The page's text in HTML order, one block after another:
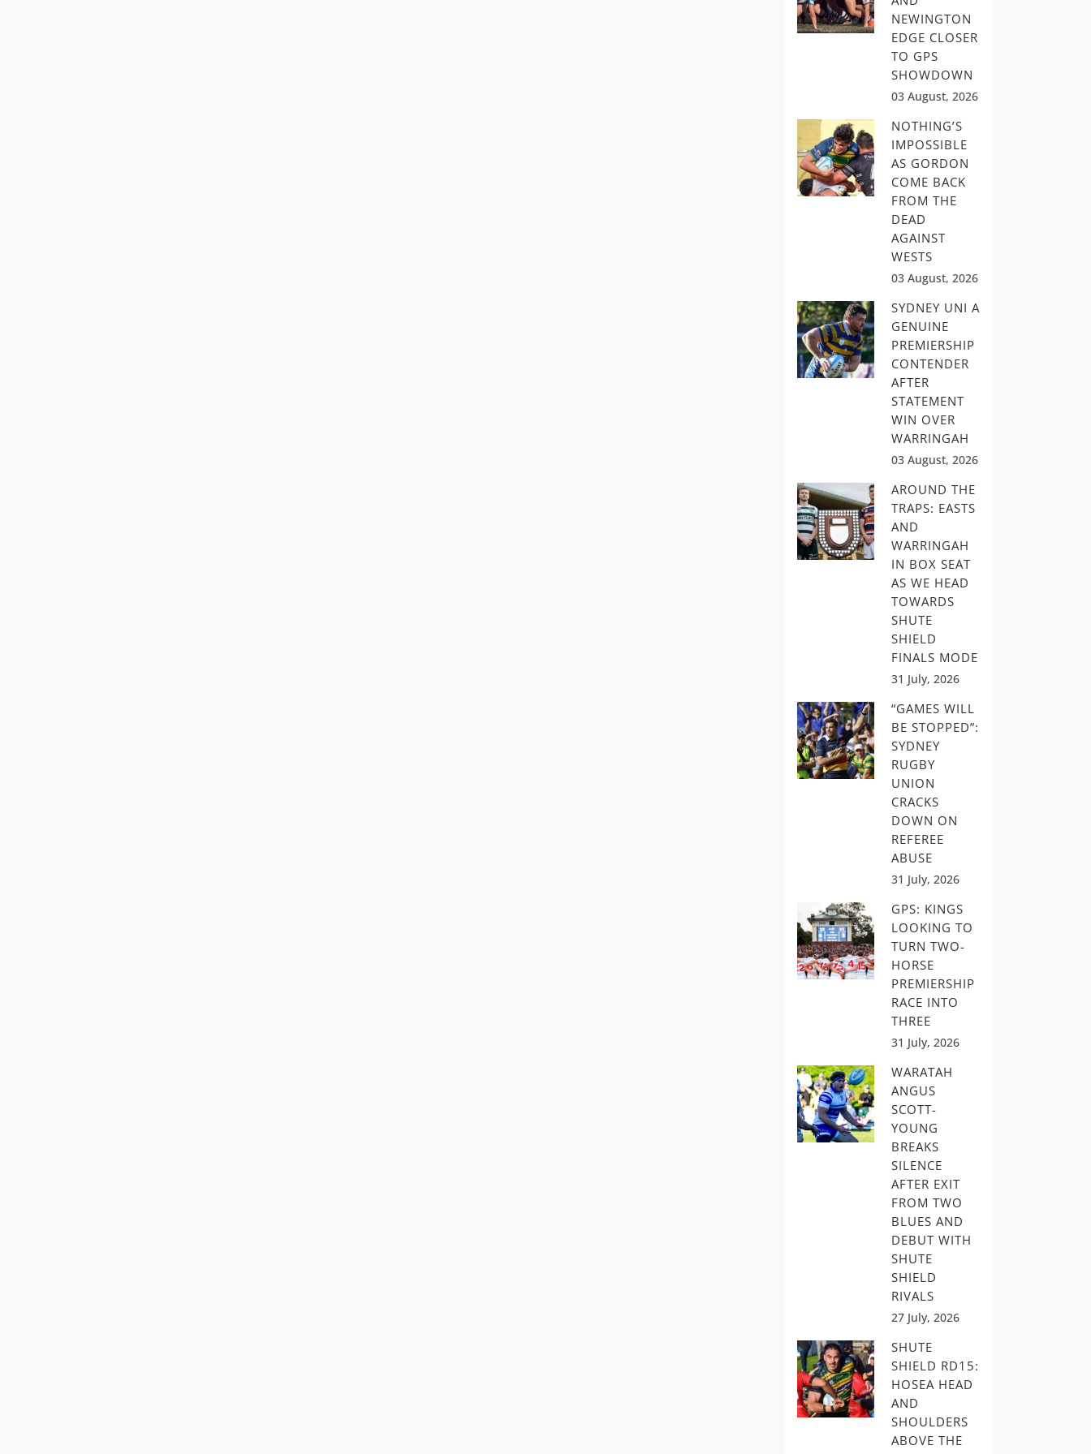
NEWINGTON
EDGE CLOSER
TO GPS
SHOWDOWN
03 August, 2026
NOTHING’S
IMPOSSIBLE
AS GORDON
COME BACK
FROM THE
DEAD
AGAINST
WESTS
03 August, 2026
SYDNEY UNI A
GENUINE
PREMIERSHIP
CONTENDER
AFTER
STATEMENT
WIN OVER
WARRINGAH
03 August, 2026
AROUND THE
TRAPS: EASTS
AND
WARRINGAH
IN BOX SEAT
AS WE HEAD
TOWARDS
SHUTE
SHIELD
FINALS MODE
31 July, 2026
“GAMES WILL
BE STOPPED”:
SYDNEY
RUGBY
UNION
CRACKS
DOWN ON
REFEREE
ABUSE
31 July, 2026
GPS: KINGS
LOOKING TO
TURN TWO-
HORSE
PREMIERSHIP
RACE INTO
THREE
31 July, 2026
WARATAH
ANGUS
SCOTT-
YOUNG
BREAKS
SILENCE
AFTER EXIT
FROM TWO
BLUES AND
DEBUT WITH
SHUTE
SHIELD
RIVALS
27 July, 2026
SHUTE
SHIELD RD15:
HOSEA HEAD
AND
SHOULDERS
ABOVE THE